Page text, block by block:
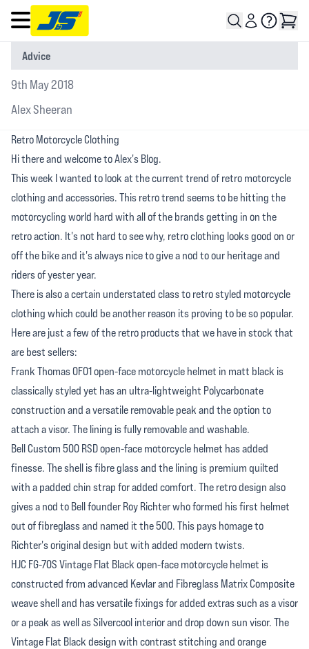
Open main menu
Advice
9th May 2018
Alex Sheeran
Retro Motorcycle Clothing
Hi there and welcome to Alex's Blog.
This week I wanted to look at the current trend of retro motorcycle
clothing and accessories. This retro trend seems to be hitting the
motorcycling world hard with all of the brands getting in on the
retro action. It's not hard to see why, retro clothing looks good on or
off the bike and it's always nice to give a nod to our heritage and
riders of yester year.
There is also a certain understated class to retro styled motorcycle
clothing which could be another reason its proving to be so popular.
Here are just a few of the retro products that we have in stock that
are best sellers:
Frank Thomas OF01 open-face motorcycle helmet in matt black is
classically styled yet has an ultra-lightweight Polycarbonate
construction and a versatile removable peak and the option to
attach a visor. The lining is fully removable and washable.
Bell Custom 500 RSD open-face motorcycle helmet has added
finesse. The shell is fibre glass and the lining is premium quilted
with a padded chin strap for added comfort. The retro design also
gives a nod to Bell founder Roy Richter who formed his first helmet
out of fibreglass and named it the 500. This pays homage to
Richter's original design but with added modern twists.
HJC FG-70S Vintage Flat Black open-face motorcycle helmet is
constructed from advanced Kevlar and Fibreglass Matrix Composite
weave shell and has versatile fixings for added extras such as a visor
or a peak as well as Silvercool interior and drop down sun visor. The
Vintage Flat Black design with contrast stitching and orange